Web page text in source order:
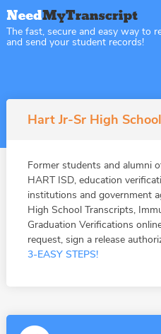
The fast, secure and easy way to
and send your student records!
Hart Jr-Sr High
Former students and alumni
HART ISD, education
institutions and government
High School Transcripts,
Graduation Verifications
request, sign a release
3-EASY STEPS!